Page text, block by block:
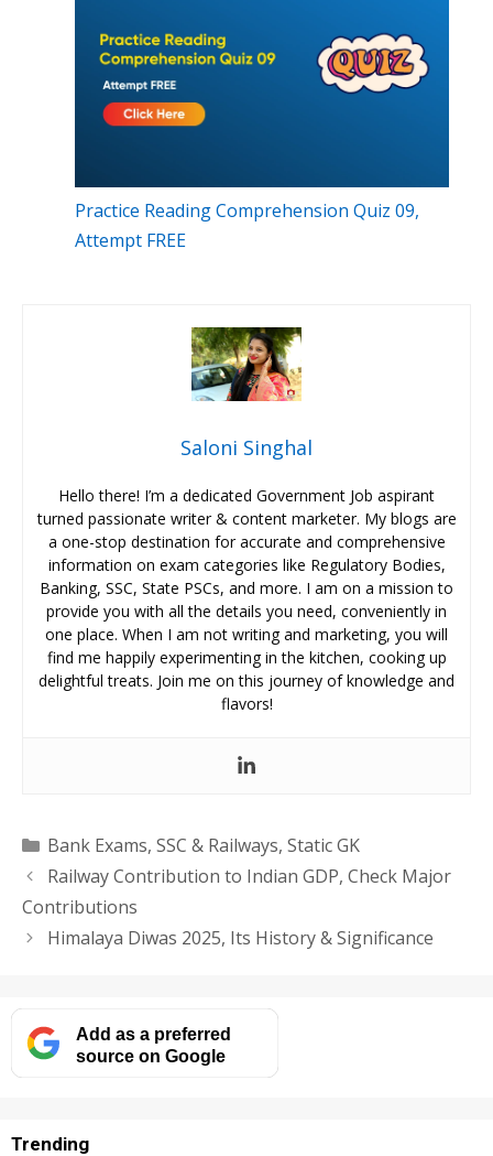
Practice Reading Comprehension Quiz 09,
Attempt FREE
Saloni Singhal
Hello there! I’m a dedicated Government Job aspirant
turned passionate writer & content marketer. My blogs are
a one-stop destination for accurate and comprehensive
information on exam categories like Regulatory Bodies,
Banking, SSC, State PSCs, and more. I am on a mission to
provide you with all the details you need, conveniently in
one place. When I am not writing and marketing, you will
find me happily experimenting in the kitchen, cooking up
delightful treats. Join me on this journey of knowledge and
flavors!
Categories
Bank Exams, SSC & Railways, Static GK
Railway Contribution to Indian GDP, Check Major
Contributions
Himalaya Diwas 2025, Its History & Significance
Add as a preferred
source on Google
Trending